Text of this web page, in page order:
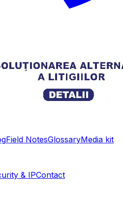
Field NotesGlossaryMedia kit
& IPContact